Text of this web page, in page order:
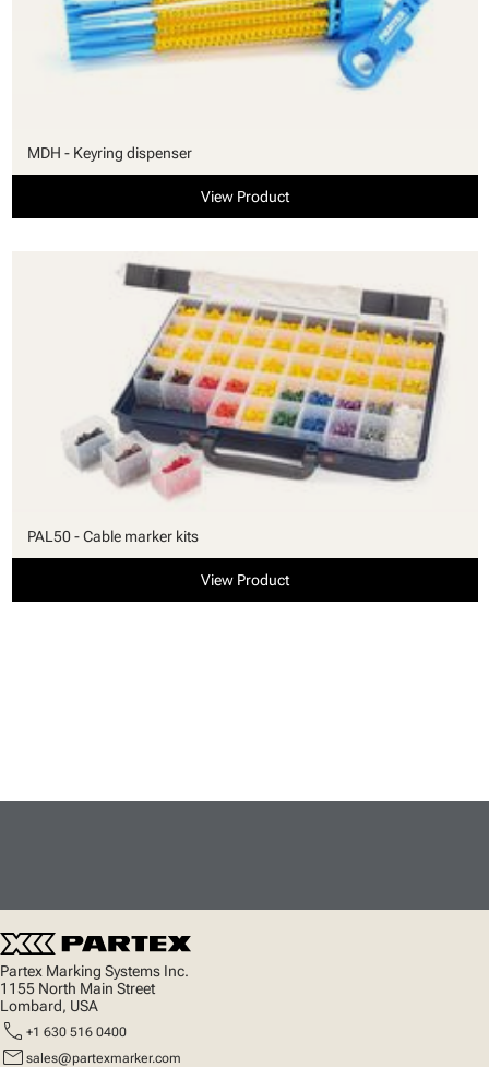
MDH - Keyring dispenser
View Product
PAL50 - Cable marker kits
View Product
Partex Marking Systems Inc.
1155 North Main Street
Lombard, USA
call +1 630 516 0400
mail sales@partexmarker.com